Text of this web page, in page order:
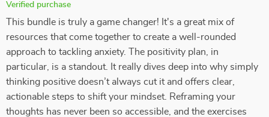
Verified purchase
This bundle is truly a game changer! It's a great mix of
resources that come together to create a well-rounded
approach to tackling anxiety. The positivity plan, in
particular, is a standout. It really dives deep into why simply
thinking positive doesn’t always cut it and offers clear,
actionable steps to shift your mindset. Reframing your
thoughts has never been so accessible, and the exercises